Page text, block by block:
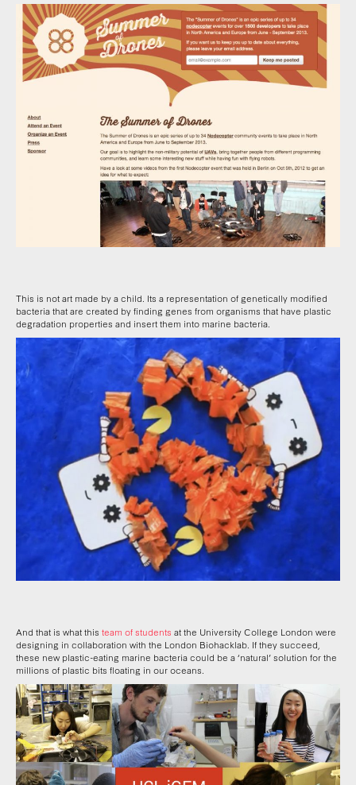
This is not art made by a child. Its a representation of genetically modified
bacteria that are created by finding genes from organisms that have plastic
degradation properties and insert them into marine bacteria.
And that is what this team of students at the University College London were
designing in collaboration with the London Biohacklab. If they succeed,
these new plastic-eating marine bacteria could be a ‘natural’ solution for the
millions of plastic bits floating in our oceans.